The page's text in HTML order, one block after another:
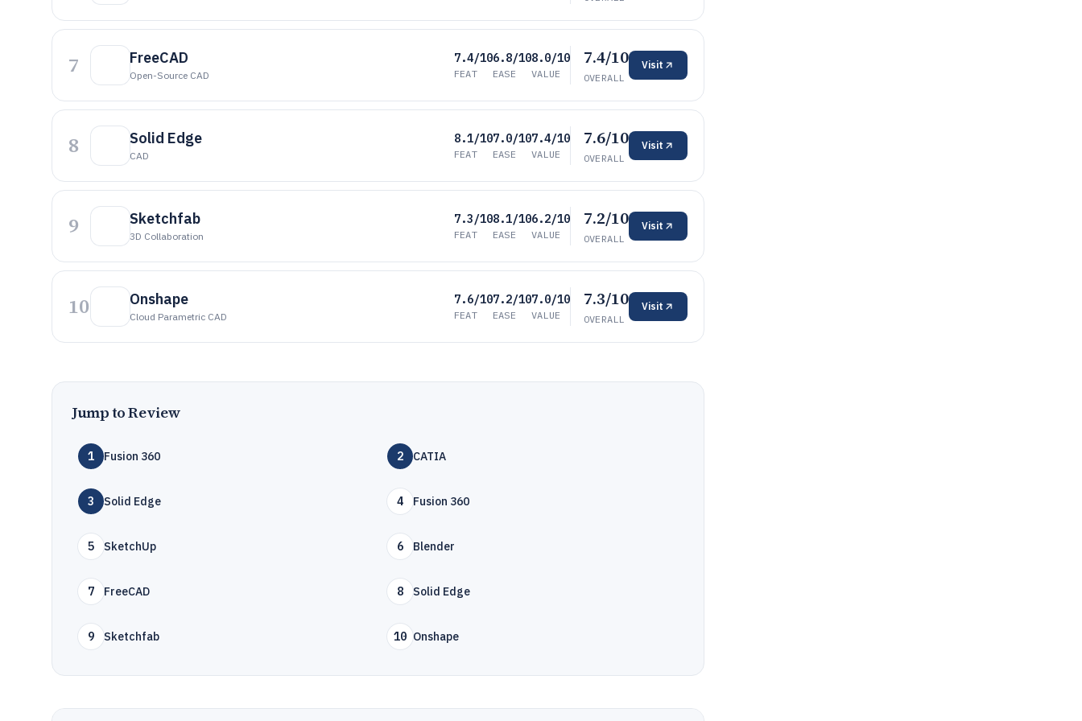
7 FreeCAD
Open-Source CAD
7.4/10
FEAT
6.8/10
EASE
8.0/10
VALUE
7.4/10
OVERALL
Visit
8 Solid Edge
CAD
8.1/10
FEAT
7.0/10
EASE
7.4/10
VALUE
7.6/10
OVERALL
Visit
9 Sketchfab
3D Collaboration
7.3/10
FEAT
8.1/10
EASE
6.2/10
VALUE
7.2/10
OVERALL
Visit
10 Onshape
Cloud Parametric CAD
7.6/10
FEAT
7.2/10
EASE
7.0/10
VALUE
7.3/10
OVERALL
Visit
Jump to Review
1 Fusion 360 2 CATIA
3 Solid Edge 4 Fusion 360
5 SketchUp 6 Blender
7 FreeCAD 8 Solid Edge
9 Sketchfab 10 Onshape